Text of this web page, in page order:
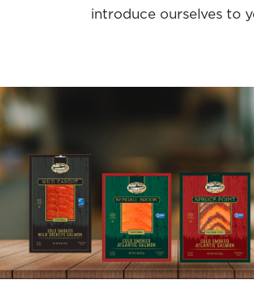
introduce ourselves to